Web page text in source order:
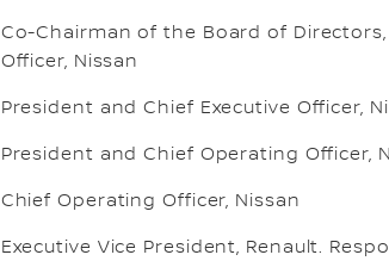
Co-Chairman of the Board of
Officer, Nissan
President and Chief Executive Officer,
President and Chief Operating Officer,
Chief Operating Officer, Nissan
Executive Vice President, Renault.